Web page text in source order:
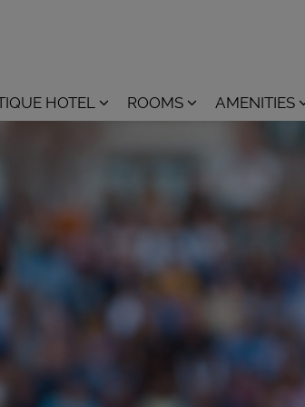
HOTEL ROOMS AMENITIES